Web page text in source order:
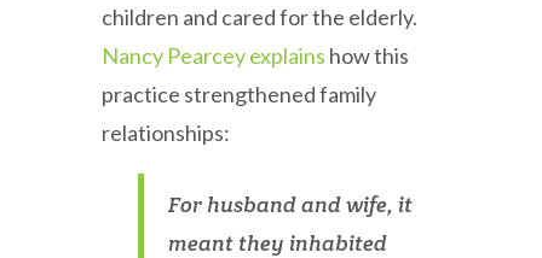
children and cared for the elderly.
Nancy Pearcey explains how this
practice strengthened family
relationships:
For husband and wife, it
meant they inhabited